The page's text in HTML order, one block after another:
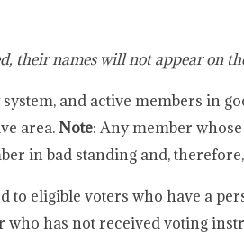
their names will not appear on
and active members in
area.Note: Any member
in bad standing and,
eligible voters who have a
who has not received voting